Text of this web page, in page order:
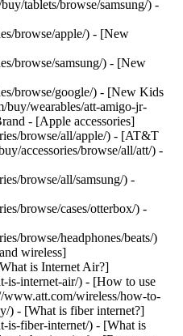
tablets/browse/samsung/) -
browse/apple/) - [New
browse/samsung/) - [New
browse/google/) - [New Kids
buy/wearables/att-amigo-jr-
- [Apple accessories]
browse/all/apple/) - [AT&T
accessories/browse/all/att/) -
browse/all/samsung/) -
browse/cases/otterbox/) -
browse/headphones/beats/)
wireless]
is Internet Air?]
is-internet-air/) - [How to use
wireless/how-to-
) - [What is fiber internet?]
is-fiber-internet/) - [What is